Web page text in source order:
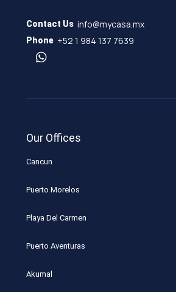
Contact Us info@mycasa.mx
Phone +52 1 984 137 7639
Our Offices
Cancun
Puerto Morelos
Playa Del Carmen
Puerto Aventuras
Akumal